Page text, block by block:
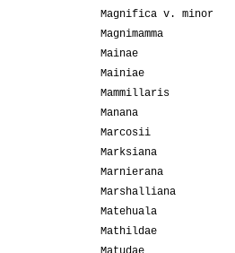
Magnifica v. minor
Magnimamma
Mainae
Mainiae
Mammillaris
Manana
Marcosii
Marksiana
Marnierana
Marshalliana
Matehuala
Mathildae